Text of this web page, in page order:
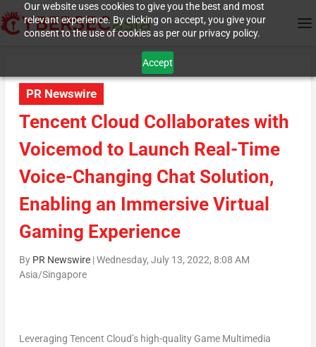
Our website uses cookies to give you the best and most
relevant experience. By clicking on accept, you give your
consent to the use of cookies as per our privacy policy.
Accept
PR Newswire
Tencent Cloud Collaborates with
Voicemod to Launch Real-Time
Voice-Changing Chat Solution,
Enabling an Immersive Virtual
Gaming Experience
By PR Newswire|Wednesday, July 13, 2022, 8:08 AM
Asia/Singapore
Leveraging Tencent Cloud’s high-quality Game Multimedia